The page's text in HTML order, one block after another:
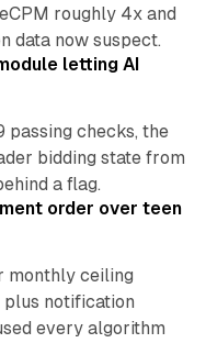
roughly 4x and
data now suspect.
letting AI
passing checks, the
bidding state from
a flag.
order over teen
monthly ceiling
plus notification
every algorithm